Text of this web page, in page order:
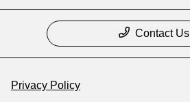
Contact Us
Privacy Policy